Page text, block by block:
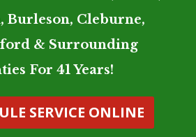
Burleson, Cleburne,
& Surrounding
For 41 Years!
SERVICE ONLINE